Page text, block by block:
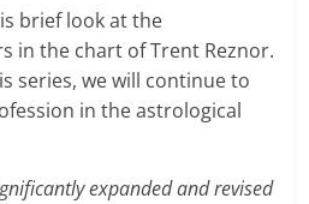
brief look at the
in the chart of Trent Reznor.
series, we will continue to
in the astrological
expanded and revised